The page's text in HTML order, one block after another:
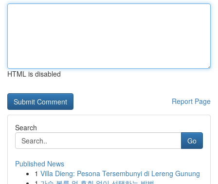
HTML is disabled
Report Page
Search
Go
Published News
1 Villa Dieng: Pesona Tersembunyi di Lereng Gunung